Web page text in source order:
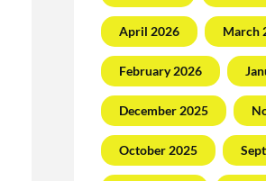
April 2026 March
February 2026
December 2025
October 2025